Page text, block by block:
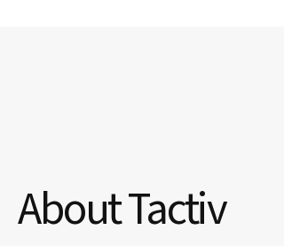
About Tactiv